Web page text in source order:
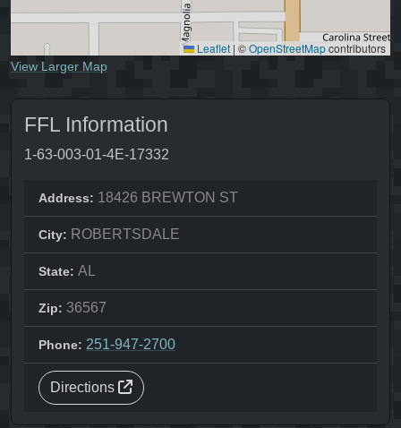
Leaflet | ©OpenStreetMapcontributors
View Larger Map
FFL Information
1-63-003-01-4E-17332
Address: 18426 BREWTON ST
City: ROBERTSDALE
State: AL
Zip: 36567
Phone: 251-947-2700
Directions